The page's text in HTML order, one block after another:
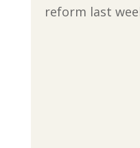
reform last